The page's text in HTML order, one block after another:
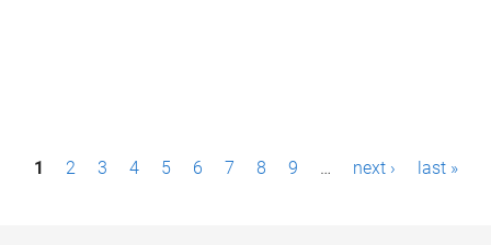
P1 2 3 4 5 6 7 8 9 … next › last »